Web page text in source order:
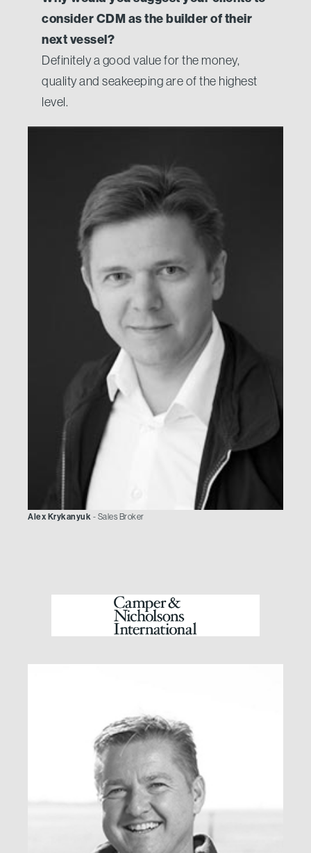
consider CDM as the builder of their
next vessel?
Definitely a good value for the money,
quality and seakeeping are of the highest
level.
Alex Krykanyuk - Sales Broker